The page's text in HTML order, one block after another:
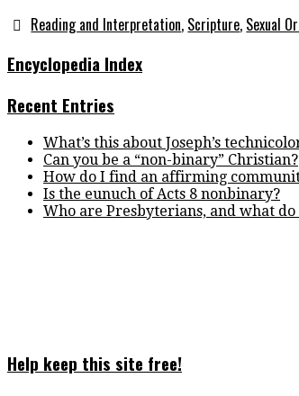
Reading and Interpretation, Scripture, Sexual
Encyclopedia Index
Recent Entries
What’s this about Joseph’s
Can you be a “non-binary” Christian?
How do I find an affirming
Is the eunuch of Acts 8 nonbinary?
Who are Presbyterians, and what
Help keep this site free!